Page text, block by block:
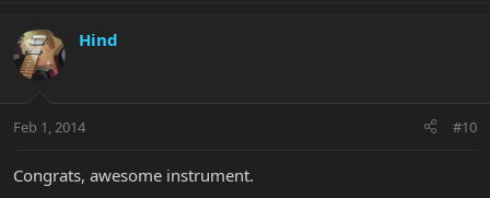
Hind
Feb 1, 2014 #10
Congrats, awesome instrument.